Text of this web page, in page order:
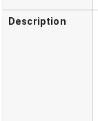
Description